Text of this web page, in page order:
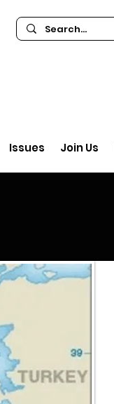
Issues Join Us